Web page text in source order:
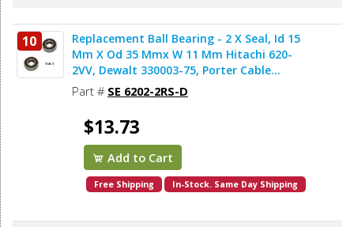
10
Replacement Ball Bearing - 2 X Seal, Id 15
Mm X Od 35 Mmx W 11 Mm Hitachi 620-
2VV, Dewalt 330003-75, Porter Cable
878064SV, Bosch 2610911986, Makita
211206-7 (2pcs/pk)
Part # SE 6202-2RS-D
$13.73
Add to Cart
Free Shipping In-Stock. Same Day Shipping